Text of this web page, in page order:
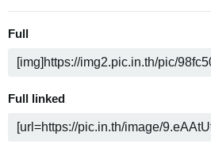
Full
Full linked